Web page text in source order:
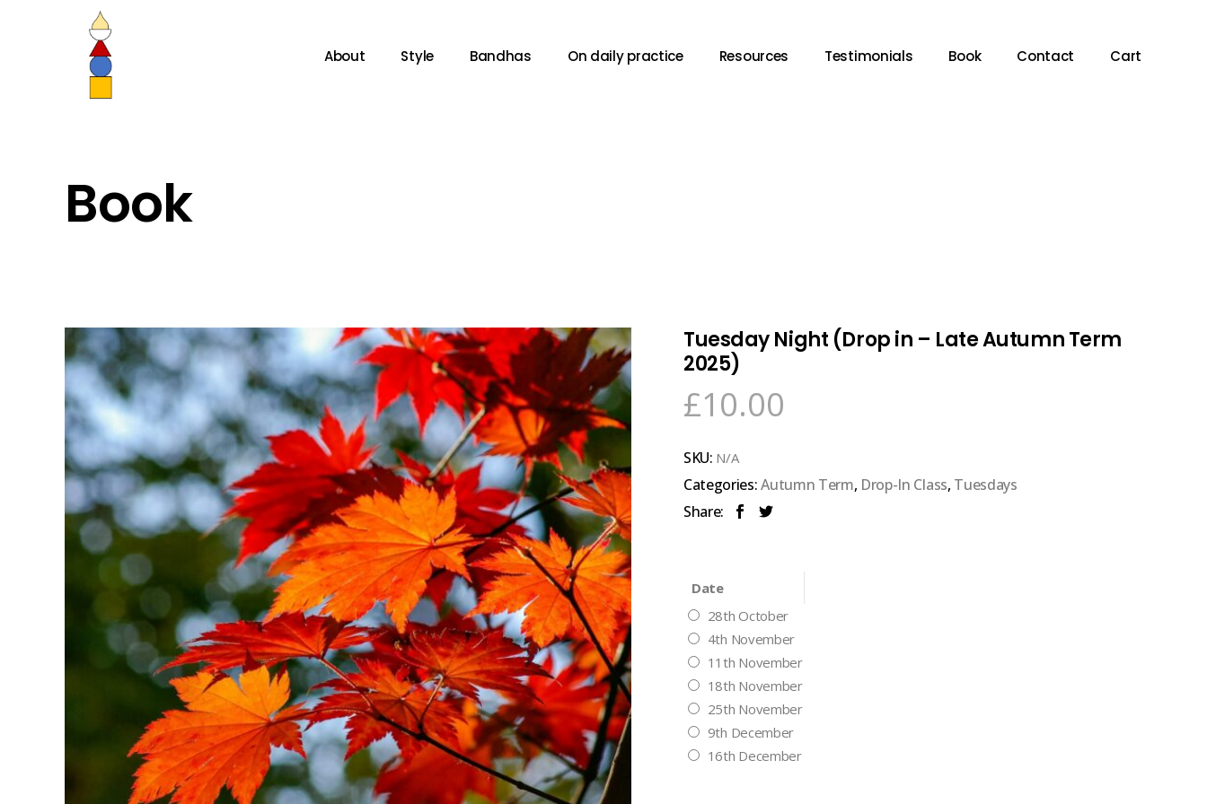
About Style Bandhas On daily practice Resources Testimonials Book Contact Cart
Book
Tuesday Night (Drop in – Late Autumn Term
2025)
£10.00
SKU: N/A
Categories:Autumn Term, Drop-In Class, Tuesdays
Share:
Date
28th October
4th November
11th November
18th November
25th November
9th December
16th December